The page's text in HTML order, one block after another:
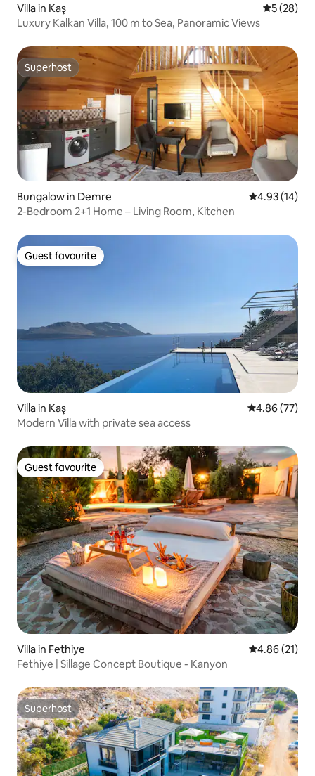
Villa in Kaş 5 out of 5
5 (28)
Luxury Kalkan Villa, 100 m to Sea, Panoramic Views
Superhost
Superhost
Bungalow in Demre 4.93 out of 5
4.93 (14)
2-Bedroom 2+1 Home – Living Room, Kitchen
Guest favourite
Guest favourite
Villa in Kaş 4.86 out of 5
4.86 (77)
Modern Villa with private sea access
Guest favourite
Guest favourite
Villa in Fethiye 4.86 out of 5
4.86 (21)
Fethiye | Sillage Concept Boutique - Kanyon
Superhost
Superhost